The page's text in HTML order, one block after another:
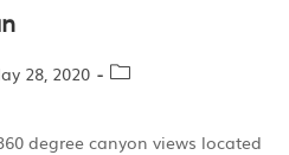
28, 2020
degree canyon views located